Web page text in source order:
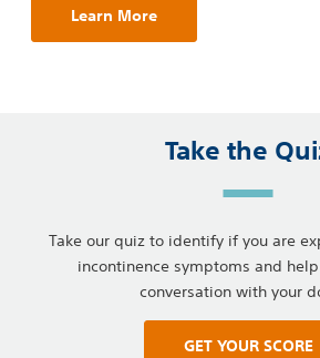
Learn More
Take the
Take our quiz to identify if you are
incontinence symptoms and
conversation with your
GET YOUR SCORE